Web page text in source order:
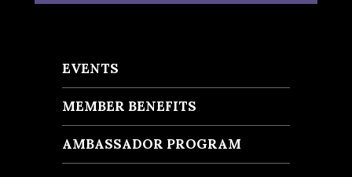
EVENTS
MEMBER BENEFITS
AMBASSADOR PROGRAM